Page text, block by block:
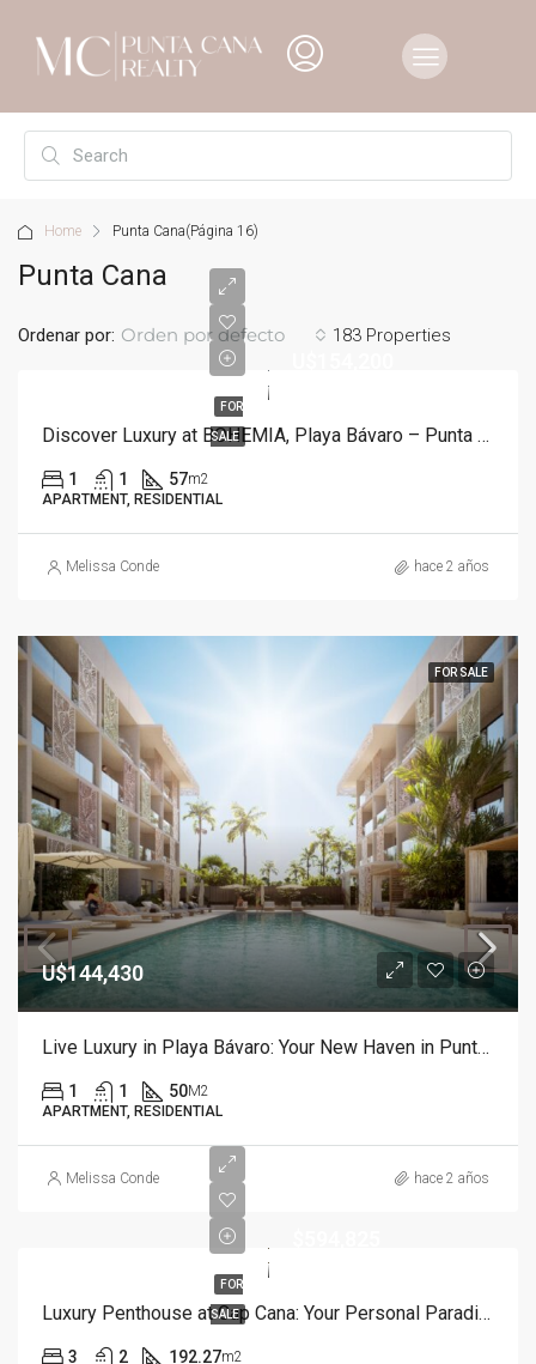
Home Punta Cana(Página 16)
Punta Cana
183 Properties
Ordenar por: Orden por defecto
FOR
SALE Discover Luxury at BOHEMIA, Playa Bávaro – Punta Cana
1 1 57m2
APARTMENT, RESIDENTIAL
Melissa Conde hace 2 años
FOR SALE
U$144,430
Live Luxury in Playa Bávaro: Your New Haven in Punta Cana
1 1 50M2
APARTMENT, RESIDENTIAL
Melissa Conde hace 2 años
FOR
SALE Luxury Penthouse at Cap Cana: Your Personal Paradise
3 2 192.27m2